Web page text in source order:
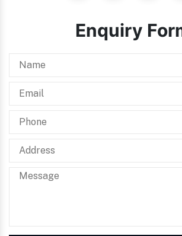
Enquiry